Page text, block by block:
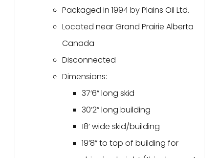
Packaged in 1994 by Plains Oil Ltd.
Located near Grand Prairie Alberta
Canada
Disconnected
Dimensions:
37’6” long skid
30’2” long building
18’ wide skid/building
19’8” to top of building for